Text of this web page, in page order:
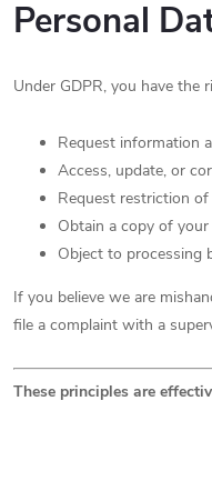
Personal
Under GDPR, you have the
Request information
Access, update, or
Request restriction
Obtain a copy of
Object to processing
If you believe we are
file a complaint with a
These principles are